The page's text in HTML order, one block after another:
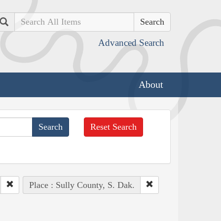
Search
Advanced Search
About
Reset Search
Place : Sully County, S. Dak.